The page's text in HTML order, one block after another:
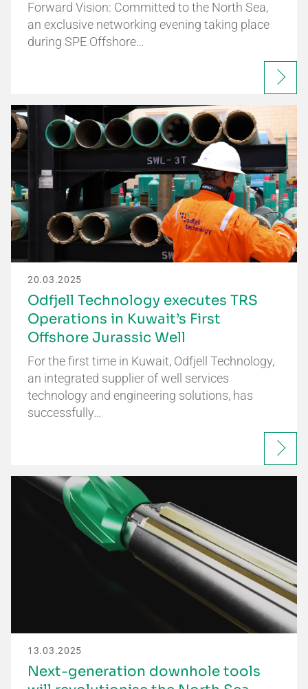
Forward Vision: Committed to the North Sea,
an exclusive networking evening taking place
during SPE Offshore…
20.03.2025
Odfjell Technology executes TRS
Operations in Kuwait’s First
Offshore Jurassic Well
For the first time in Kuwait, Odfjell Technology,
an integrated supplier of well services
technology and engineering solutions, has
successfully…
13.03.2025
Next-generation downhole tools